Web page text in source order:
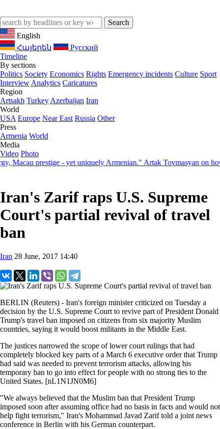
English
Հայերեն
Русский
Timeline
By sections
Politics Society Economics Rights Emergency incidents Culture Sport
Interview Analytics Caricatures
Region
Artsakh Turkey Azerbaijan Iran
World
USA Europe Near East Russia Other
Press
Armenia World
Media
Video Photo
prestige - yet uniquely Armenian." Artak Tovmasyan on how
Iran's Zarif raps U.S. Supreme
Court's partial revival of travel
ban
Iran 28 June, 2017 14:40
BERLIN (Reuters) - Iran's foreign minister criticized on Tuesday a
decision by the U.S. Supreme Court to revive part of President Donald
Trump's travel ban imposed on citizens from six majority Muslim
countries, saying it would boost militants in the Middle East.
The justices narrowed the scope of lower court rulings that had
completely blocked key parts of a March 6 executive order that Trump
had said was needed to prevent terrorism attacks, allowing his
temporary ban to go into effect for people with no strong ties to the
United States. [nL1N1JN0M6]
"We always believed that the Muslim ban that President Trump
imposed soon after assuming office had no basis in facts and would not
help fight terrorism," Iran's Mohammad Javad Zarif told a joint news
conference in Berlin with his German counterpart.